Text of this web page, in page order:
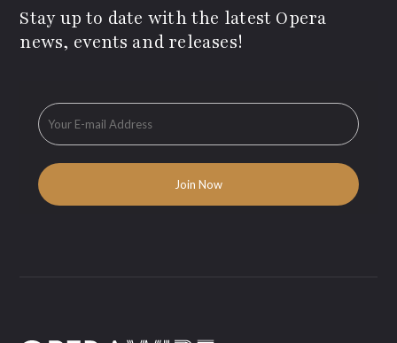
Stay up to date with the latest Opera
news, events and releases!